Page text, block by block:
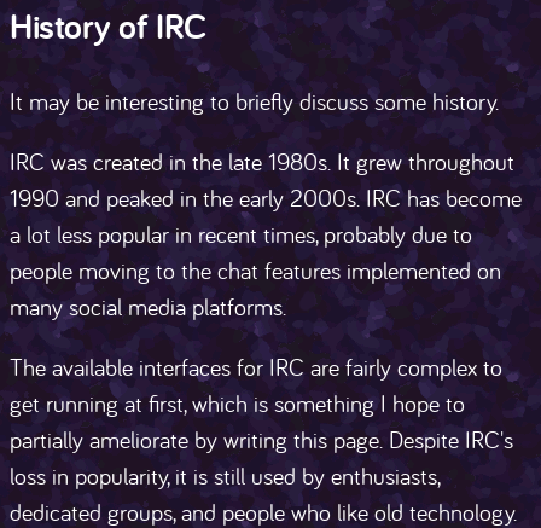
History of IRC
It may be interesting to briefly discuss some history.
IRC was created in the late 1980s. It grew throughout
1990 and peaked in the early 2000s. IRC has become
a lot less popular in recent times, probably due to
people moving to the chat features implemented on
many social media platforms.
The available interfaces for IRC are fairly complex to
get running at first, which is something I hope to
partially ameliorate by writing this page. Despite IRC's
loss in popularity, it is still used by enthusiasts,
dedicated groups, and people who like old technology.